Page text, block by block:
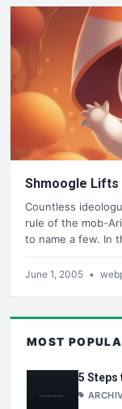
Shmoogle Lifts
Countless
rule of the mob-
to name a few. In
June 1, 2005 •
MOST
5 Steps